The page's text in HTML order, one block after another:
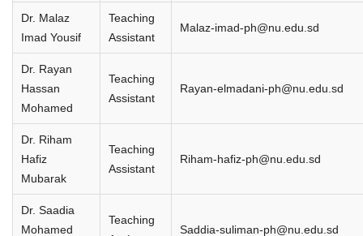
Dr. Malaz
Imad Yousif
Teaching
Assistant
Malaz-imad-ph@nu.edu.sd
Dr. Rayan
Hassan
Mohamed
Teaching
Assistant
Rayan-elmadani-ph@nu.edu.sd
Dr. Riham
Hafiz
Mubarak
Teaching
Assistant
Riham-hafiz-ph@nu.edu.sd
Dr. Saadia
Mohamed
Teaching
Saddia-suliman-ph@nu.edu.sd